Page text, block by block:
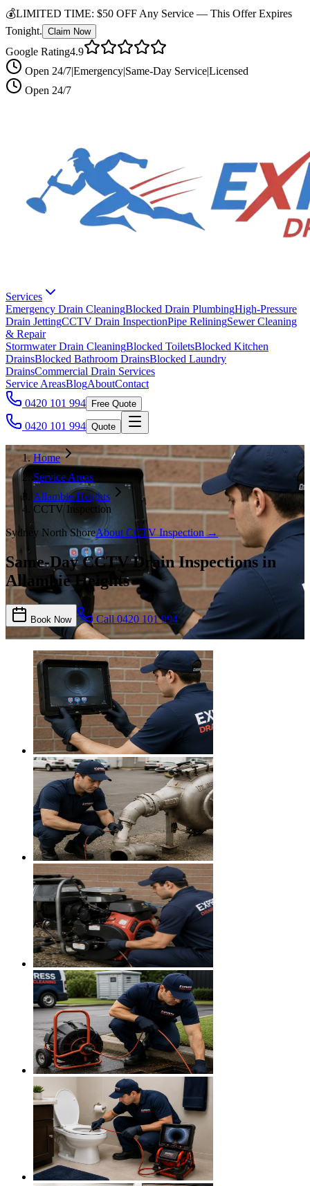
💰LIMITED TIME: $50 OFF Any Service — This Offer Expires
Tonight. Claim Now
Google Rating4.9
Open 24/7|Emergency|Same-Day Service|Licensed
Open 24/7
Services
Emergency Drain CleaningBlocked Drain PlumbingHigh-Pressure
Drain JettingCCTV Drain InspectionPipe ReliningSewer Cleaning
& Repair
Stormwater Drain CleaningBlocked ToiletsBlocked Kitchen
DrainsBlocked Bathroom DrainsBlocked Laundry
DrainsCommercial Drain Services
Service AreasBlogAboutContact
0420 101 994
Free Quote
0420 101 994 Quote
Home
Service Areas
Allambie Heights
CCTV Inspection
Sydney North ShoreAbout CCTV Inspection →
Same-Day CCTV Drain Inspections in
Allambie Heights
Book Now Call 0420 101 994